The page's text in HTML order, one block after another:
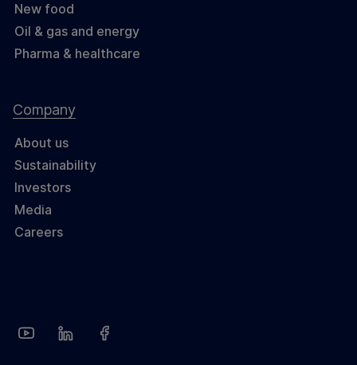
New food
Oil & gas and energy
Pharma & healthcare
Company
About us
Sustainability
Investors
Media
Careers